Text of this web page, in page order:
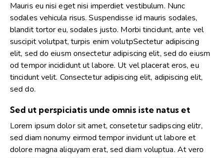
Mauris eu nisi eget nisi imperdiet vestibulum. Nunc
sodales vehicula risus. Suspendisse id mauris sodales,
blandit tortor eu, sodales justo. Morbi tincidunt, ante vel
suscipit volutpat, turpis enim volutpSectetur adipiscing
elit, sed do eiusm onsectetur adipiscing elit, sed do eiusm
od tempor incididunt ut labore. Ut vel placerat eros, eu
tincidunt velit. Consectetur adipiscing elit, adipiscing elit,
sed do.
Sed ut perspiciatis unde omnis iste natus et
Lorem ipsum dolor sit amet, consetetur sadipscing elitr,
sed diam nonumy eirmod tempor invidunt ut labore et
dolore magna aliquyam erat, sed diam voluptua. At vero